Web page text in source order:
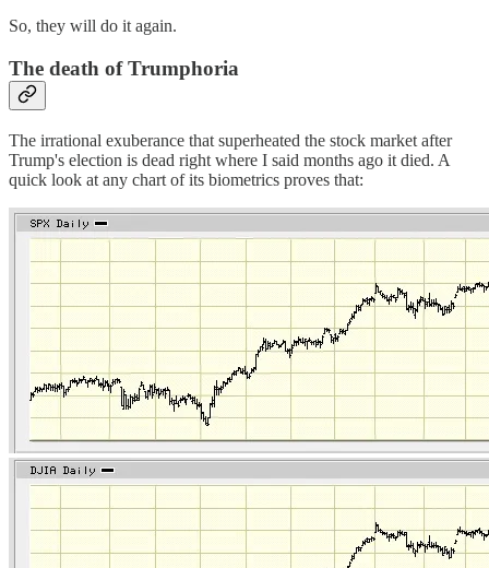
So, they will do it again.
The death of Trumphoria
The irrational exuberance that superheated the stock market after
Trump's election is dead right where I said months ago it died. A
quick look at any chart of its biometrics proves that: